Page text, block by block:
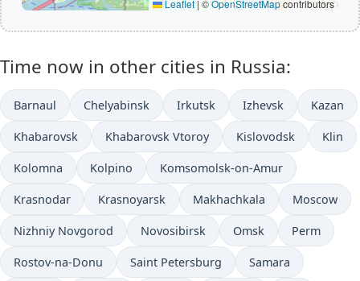
Leaflet | ©OpenStreetMapcontributors
Time now in other cities in Russia:
Barnaul Chelyabinsk Irkutsk Izhevsk Kazan
Khabarovsk Khabarovsk Vtoroy Kislovodsk Klin
Kolomna Kolpino Komsomolsk-on-Amur
Krasnodar Krasnoyarsk Makhachkala Moscow
Nizhniy Novgorod Novosibirsk Omsk Perm
Rostov-na-Donu Saint Petersburg Samara